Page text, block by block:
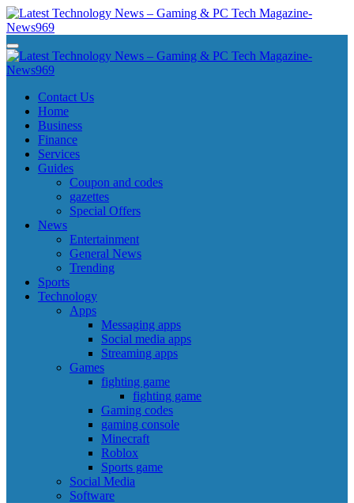
Skip
to
content
Latest Technology News - Gaming & PC Tech Magazine- News969
Latest Technology News - Gaming & PC Tech Magazine- News969
Latest Technology News - Gaming & PC Tech Magazine- News969
Latest Technology News - Gaming & PC Tech Magazine- News969
Contact Us
Home
Business
Finance
Services
Guides
Coupon and codes
gazettes
Special Offers
News
Entertainment
General News
Trending
Sports
Technology
Apps
Messaging apps
Social media apps
Streaming apps
Games
fighting game
fighting game
Gaming codes
gaming console
Minecraft
Roblox
Sports game
Social Media
Software